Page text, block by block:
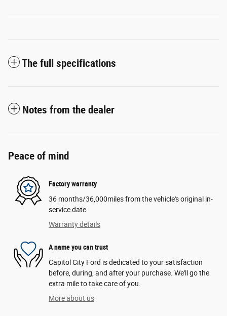
The full specifications
Notes from the dealer
Peace of mind
Factory warranty
36 months/36,000miles from the vehicle's original in-
service date
Warranty details
A name you can trust
Capitol City Ford is dedicated to your satisfaction
before, during, and after your purchase. We'll go the
extra mile to take care of you.
More about us